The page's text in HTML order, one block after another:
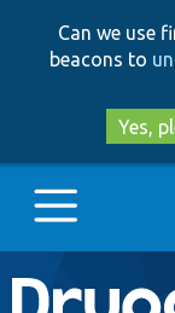
Can we use
beacons to
Yes,
Main
Go to